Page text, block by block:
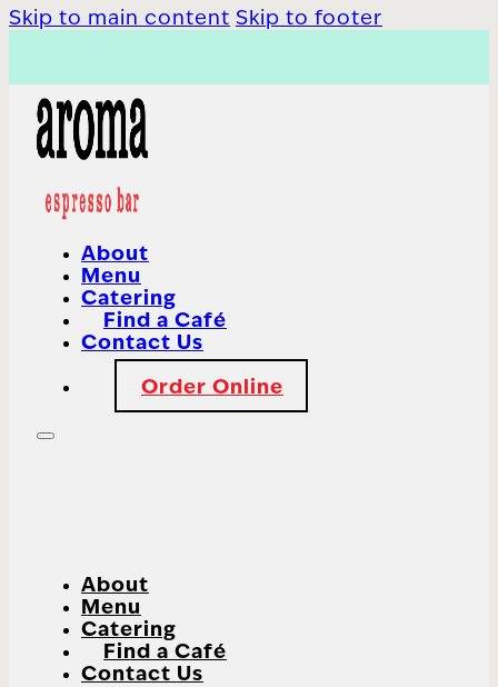
Skip to main content Skip to footer
About
Menu
Catering
Find a Café
Contact Us
Order Online
About
Menu
Catering
Find a Café
Contact Us